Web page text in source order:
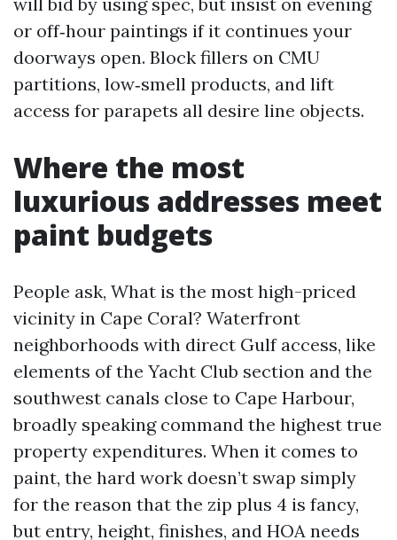
or off‑hour paintings if it continues your
doorways open. Block fillers on CMU
partitions, low‑smell products, and lift
access for parapets all desire line objects.
Where the most
luxurious addresses meet
paint budgets
People ask, What is the most high-priced
vicinity in Cape Coral? Waterfront
neighborhoods with direct Gulf access, like
elements of the Yacht Club section and the
southwest canals close to Cape Harbour,
broadly speaking command the highest true
property expenditures. When it comes to
paint, the hard work doesn’t swap simply
for the reason that the zip plus 4 is fancy,
but entry, height, finishes, and HOA needs